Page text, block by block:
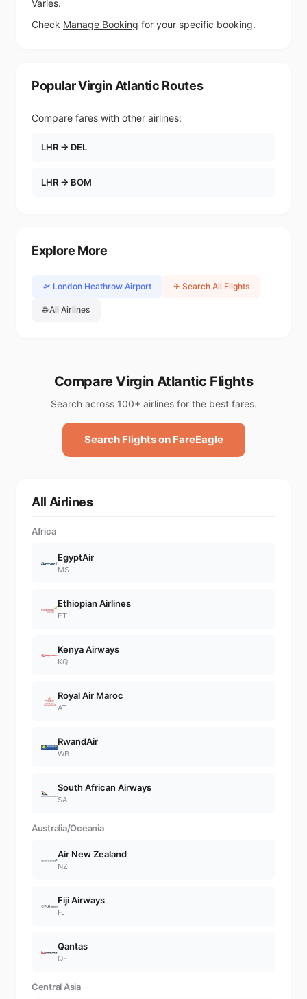
Varies.
Check Manage Booking for your specific booking.
Popular Virgin Atlantic Routes
Compare fares with other airlines:
LHR → DEL
LHR → BOM
Explore More
🛫 London Heathrow Airport ✈ Search All Flights
🌐 All Airlines
Compare Virgin Atlantic Flights
Search across 100+ airlines for the best fares.
Search Flights on FareEagle
All Airlines
Africa
EgyptAir
MS
Ethiopian Airlines
ET
Kenya Airways
KQ
Royal Air Maroc
AT
RwandAir
WB
South African Airways
SA
Australia/Oceania
Air New Zealand
NZ
Fiji Airways
FJ
Qantas
QF
Central Asia